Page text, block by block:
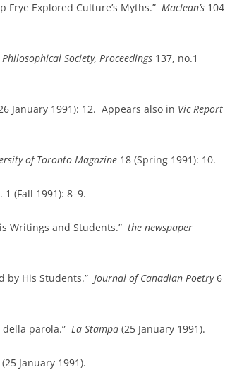
Frye Explored Culture’s Myths.” Maclean’s 104
Society, Proceedings 137, no.1
January 1991): 12. Appears also in Vic Report
ofToronto Magazine 18 (Spring 1991): 10.
(Fall 1991): 8–9.
Writings and Students.” the newspaper
by His Students.” Journal of Canadian Poetry6
parola.” La Stampa (25 January 1991).
(25 January 1991).